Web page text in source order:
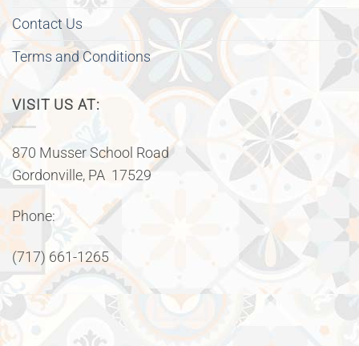
Contact Us
Terms and Conditions
VISIT US AT:
870 Musser School Road
Gordonville, PA 17529
Phone:
(717) 661-1265